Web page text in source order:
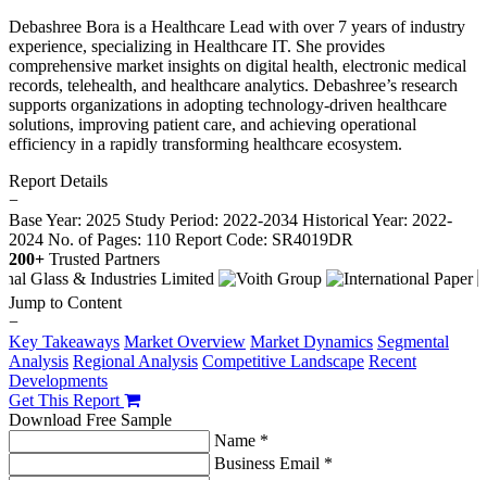
Debashree Bora is a Healthcare Lead with over 7 years of industry
experience, specializing in Healthcare IT. She provides
comprehensive market insights on digital health, electronic medical
records, telehealth, and healthcare analytics. Debashree’s research
supports organizations in adopting technology-driven healthcare
solutions, improving patient care, and achieving operational
efficiency in a rapidly transforming healthcare ecosystem.
Report Details
−
Base Year: 2025 Study Period: 2022-2034 Historical Year: 2022-
2024 No. of Pages: 110 Report Code: SR4019DR
200+ Trusted Partners
Jump to Content
−
Key Takeaways Market Overview Market Dynamics Segmental
Analysis Regional Analysis Competitive Landscape Recent
Developments
Get This Report
Download Free Sample
Name *
Business Email *